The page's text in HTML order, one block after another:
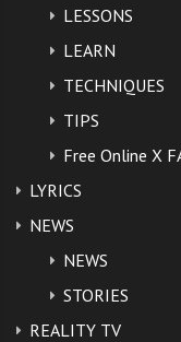
LESSONS
LEARN
TECHNIQUES
TIPS
Free Online X
LYRICS
NEWS
NEWS
STORIES
REALITY TV